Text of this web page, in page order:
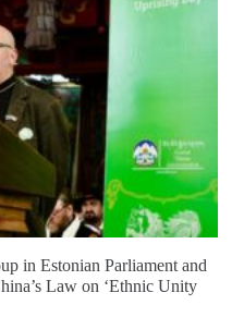
in Estonian Parliament and
Law on ‘Ethnic Unity